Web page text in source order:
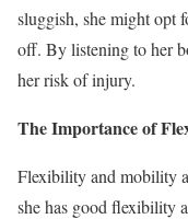
sluggish, she might opt
off. By listening to her
her risk of injury.
The Importance of
Flexibility and mobility
she has good flexibility